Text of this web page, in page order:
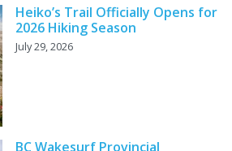
Heiko’s Trail Officially Opens for
2026 Hiking Season
July 29, 2026
BC Wakesurf Provincial